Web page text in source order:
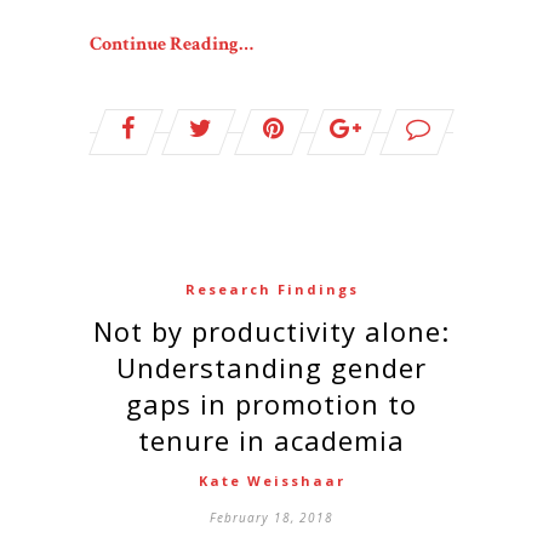
Continue Reading…
Research Findings
Not by productivity alone:
Understanding gender
gaps in promotion to
tenure in academia
Kate Weisshaar
February 18, 2018